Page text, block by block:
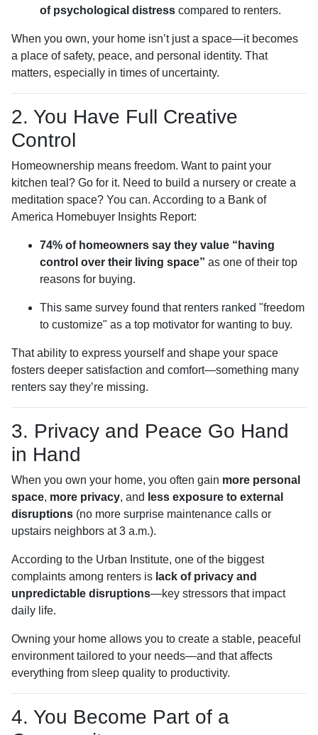
of psychological distress compared to renters.
When you own, your home isn’t just a space—it becomes
a place of safety, peace, and personal identity. That
matters, especially in times of uncertainty.
2. You Have Full Creative
Control
Homeownership means freedom. Want to paint your
kitchen teal? Go for it. Need to build a nursery or create a
meditation space? You can. According to a Bank of
America Homebuyer Insights Report:
74% of homeowners say they value “having
control over their living space” as one of their top
reasons for buying.
This same survey found that renters ranked "freedom
to customize" as a top motivator for wanting to buy.
That ability to express yourself and shape your space
fosters deeper satisfaction and comfort—something many
renters say they’re missing.
3. Privacy and Peace Go Hand
in Hand
When you own your home, you often gain more personal
space, more privacy, and less exposure to external
disruptions (no more surprise maintenance calls or
upstairs neighbors at 3 a.m.).
According to the Urban Institute, one of the biggest
complaints among renters is lack of privacy and
unpredictable disruptions—key stressors that impact
daily life.
Owning your home allows you to create a stable, peaceful
environment tailored to your needs—and that affects
everything from sleep quality to productivity.
4. You Become Part of a